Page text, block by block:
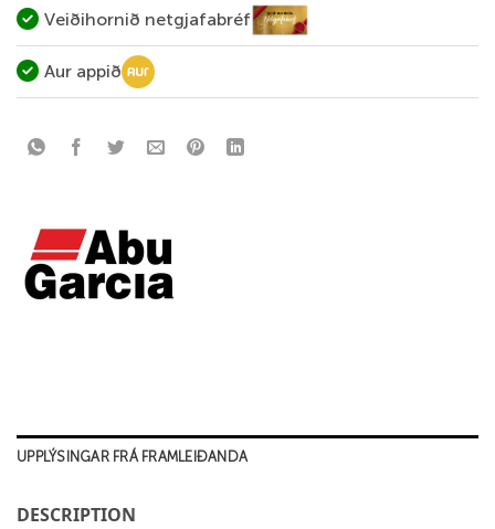
Veiðihornið netgjafabréf
Aur appið
UPPLÝSINGAR FRÁ FRAMLEIÐANDA
DESCRIPTION